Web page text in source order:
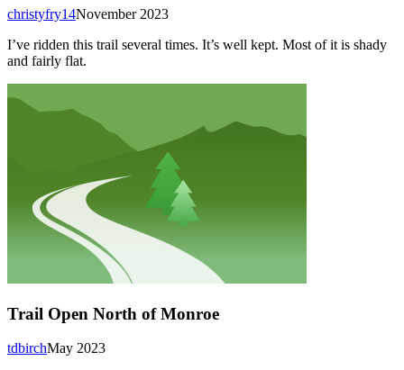
November 2023
christyfry14
I’ve ridden this trail several times. It’s well kept. Most of it is shady
and fairly flat.
Trail Open North of Monroe
May 2023
tdbirch